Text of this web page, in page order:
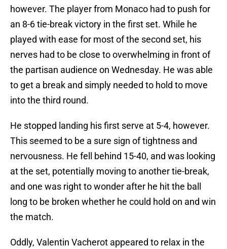
however. The player from Monaco had to push for
an 8-6 tie-break victory in the first set. While he
played with ease for most of the second set, his
nerves had to be close to overwhelming in front of
the partisan audience on Wednesday. He was able
to get a break and simply needed to hold to move
into the third round.
He stopped landing his first serve at 5-4, however.
This seemed to be a sure sign of tightness and
nervousness. He fell behind 15-40, and was looking
at the set, potentially moving to another tie-break,
and one was right to wonder after he hit the ball
long to be broken whether he could hold on and win
the match.
Oddly, Valentin Vacherot appeared to relax in the